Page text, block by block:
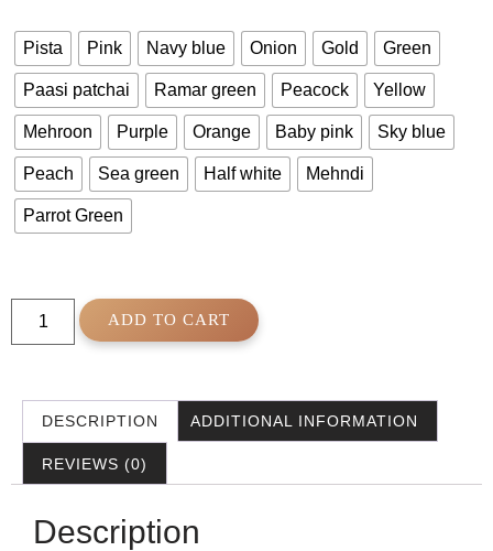
Pista Pink Navy blue Onion Gold Green
Paasi patchai Ramar green Peacock Yellow
Mehroon Purple Orange Baby pink Sky blue
Peach Sea green Half white Mehndi
Parrot Green
ADD TO CART
DESCRIPTION ADDITIONAL INFORMATION
REVIEWS (0)
Description